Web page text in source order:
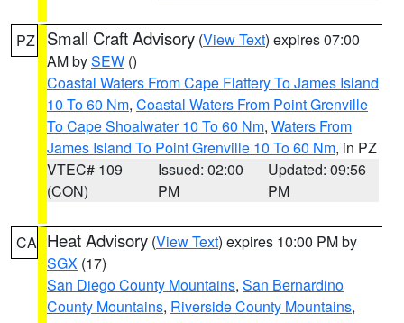
PZ Small Craft Advisory (View Text) expires 07:00
AM bySEW ()
Coastal Waters From Cape Flattery To James Island
10 To 60 Nm, Coastal Waters From Point Grenville
To Cape Shoalwater 10 To 60 Nm, Waters From
James Island To Point Grenville 10 To 60 Nm, in PZ
VTEC# 109
(CON)
Issued: 02:00
PM
Updated: 09:56
PM
CA Heat Advisory (View Text) expires 10:00 PM by
SGX (17)
San Diego County Mountains, San Bernardino
County Mountains, Riverside County Mountains,